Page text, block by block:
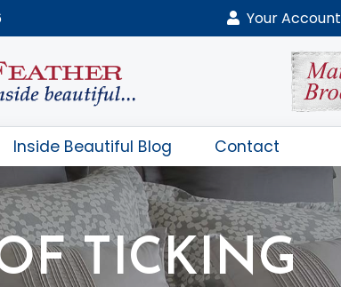
YourAccount
Inside Beautiful Blog Contact
TICKING